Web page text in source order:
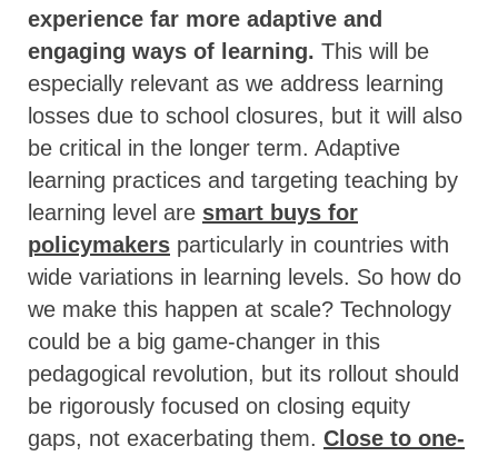
experience far more adaptive and
engaging ways of learning. This will be
especially relevant as we address learning
losses due to school closures, but it will also
be critical in the longer term. Adaptive
learning practices and targeting teaching by
learning level are smart buys for
policymakers particularly in countries with
wide variations in learning levels. So how do
we make this happen at scale? Technology
could be a big game-changer in this
pedagogical revolution, but its rollout should
be rigorously focused on closing equity
gaps, not exacerbating them. Close to one-